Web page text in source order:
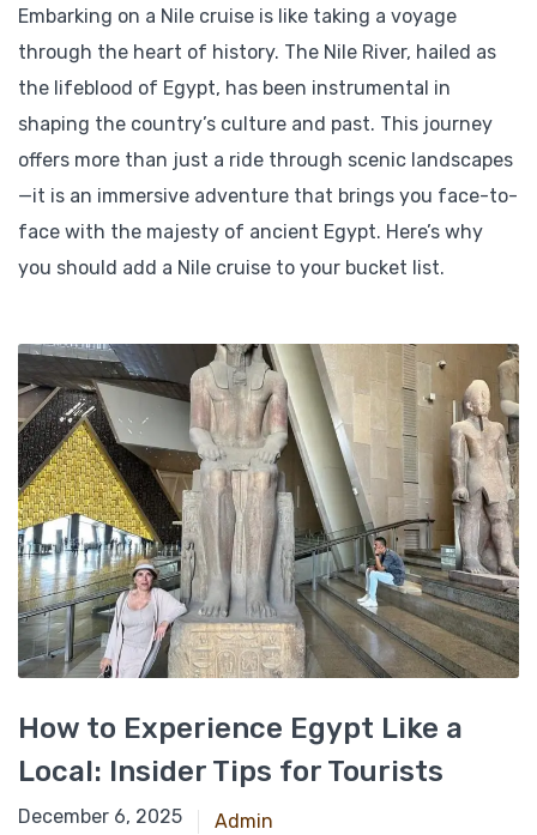
Embarking on a Nile cruise is like taking a voyage
through the heart of history. The Nile River, hailed as
the lifeblood of Egypt, has been instrumental in
shaping the country’s culture and past. This journey
offers more than just a ride through scenic landscapes
—it is an immersive adventure that brings you face-to-
face with the majesty of ancient Egypt. Here’s why
you should add a Nile cruise to your bucket list.
How to Experience Egypt Like a
Local: Insider Tips for Tourists
November 22, 2024
December 6, 2025 Admin